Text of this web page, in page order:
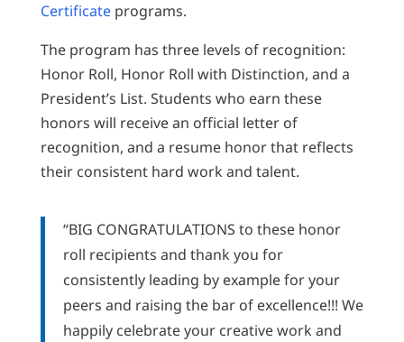
Certificateprograms.
The program has three levels of recognition:
Honor Roll, Honor Roll with Distinction, and a
President’s List. Students who earn these
honors will receive an official letter of
recognition, and a resume honor that reflects
their consistent hard work and talent.
“BIG CONGRATULATIONS to these honor
roll recipients and thank you for
consistently leading by example for your
peers and raising the bar of excellence!!! We
happily celebrate your creative work and